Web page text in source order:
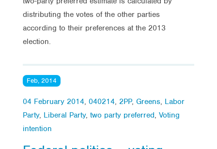
distributing the votes of the other parties
according to their preferences at the 2013
election.
Feb, 2014
04 February 2014, 040214, 2PP, Greens, Labor
Party, Liberal Party, two party preferred, Voting
intention